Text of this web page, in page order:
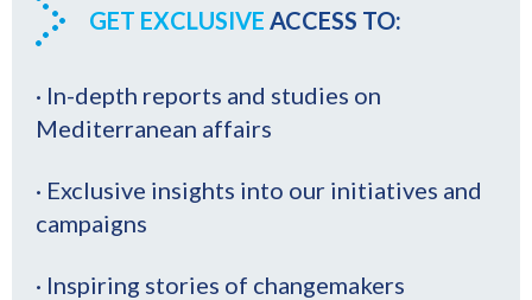
GET EXCLUSIVE ACCESS TO:
· In-depth reports and studies on
Mediterranean affairs
· Exclusive insights into our initiatives and
campaigns
· Inspiring stories of changemakers